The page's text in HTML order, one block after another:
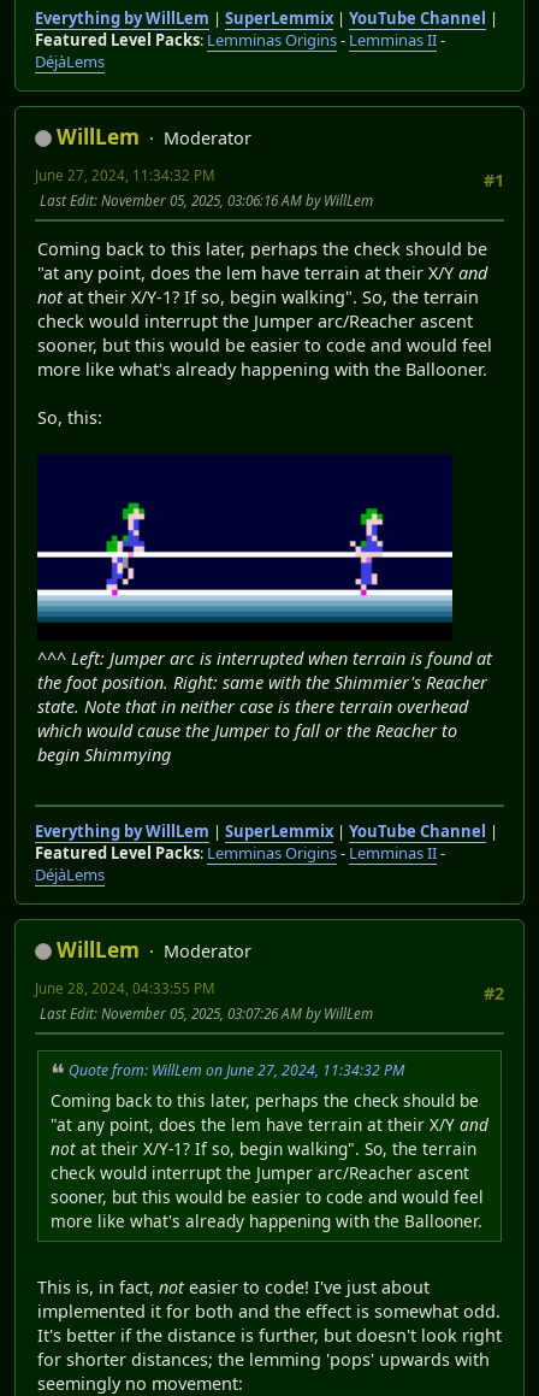
Everything by WillLem | SuperLemmix| YouTube Channel |
Featured Level Packs: Lemminas Origins- Lemminas II-
DéjàLems
WillLem
Moderator
#1
June 27, 2024, 11:34:32 PM
Last Edit: November 05, 2025, 03:06:16 AM by WillLem
Coming back to this later, perhaps the check should be
"at any point, does the lem have terrain at their X/Y and
notat their X/Y-1? If so, begin walking". So, the terrain
check would interrupt the Jumper arc/Reacher ascent
sooner, but this would be easier to code and would feel
more like what's already happening with the Ballooner.
So, this:
^^^ Left: Jumper arc is interrupted when terrain is found at
the foot position. Right: same with the Shimmier's Reacher
state. Note that in neither case is there terrain overhead
which would cause the Jumper to fall or the Reacher to
begin Shimmying
Everything by WillLem | SuperLemmix | YouTube Channel |
Featured Level Packs: Lemminas Origins- Lemminas II-
DéjàLems
WillLem
Moderator
#2
June 28, 2024, 04:33:55 PM
Last Edit: November 05, 2025, 03:07:26 AM by WillLem
Quote from: WillLem on June 27, 2024, 11:34:32 PM
Coming back to this later, perhaps the check should be
"at any point, does the lem have terrain at their X/Y and
not at their X/Y-1? If so, begin walking". So, the terrain
check would interrupt the Jumper arc/Reacher ascent
sooner, but this would be easier to code and would feel
more like what's already happening with the Ballooner.
This is, in fact, noteasier to code! I've just about
implemented it for both and the effect is somewhat odd.
It's better if the distance is further, but doesn't look right
for shorter distances; the lemming 'pops' upwards with
seemingly no movement: